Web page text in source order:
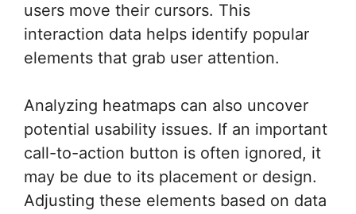
users move their cursors. This
interaction data helps identify popular
elements that grab user attention.
Analyzing heatmaps can also uncover
potential usability issues. If an important
call-to-action button is often ignored, it
may be due to its placement or design.
Adjusting these elements based on data